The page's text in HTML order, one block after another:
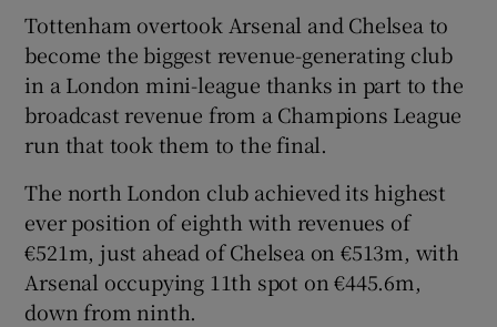
Show Sponsored sub sections
Tottenham overtook Arsenal and Chelsea to
become the biggest revenue-generating club
in a London mini-league thanks in part to the
broadcast revenue from a Champions League
run that took them to the final.
The north London club achieved its highest
ever position of eighth with revenues of
€521m, just ahead of Chelsea on €513m, with
Arsenal occupying 11th spot on €445.6m,
down from ninth.